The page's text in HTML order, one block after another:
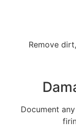
Remove
Document